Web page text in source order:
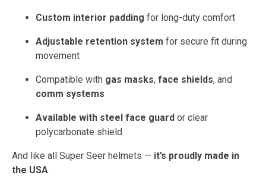
Custom interior padding for long-duty comfort
Adjustable retention system for secure fit during
movement
Compatible with gas masks, face shields, and
comm systems
Available with steel face guard or clear
polycarbonate shield
And like all Super Seer helmets — it’s proudly made in
the USA.